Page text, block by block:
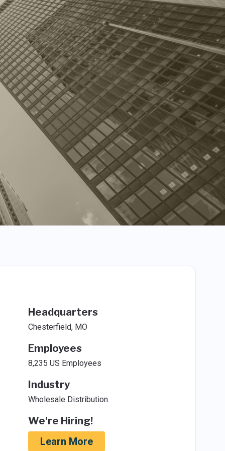
Headquarters
Chesterfield, MO
Employees
8,235 US Employees
Industry
Wholesale Distribution
We're Hiring!
Learn More